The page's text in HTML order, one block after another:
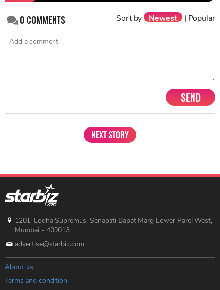
0COMMENTS Sort by Newest | Popular
SEND
NEXT STORY
1201, Lodha Supremus, Senapati Bapat Marg Lower Parel West,
Mumbai - 400013
advertise@starbiz.com
About us
Terms and condition